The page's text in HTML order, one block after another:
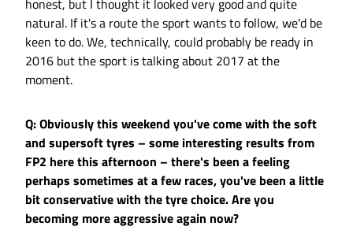
honest, but I thought it looked very good and quite
natural. If it's a route the sport wants to follow, we'd be
keen to do. We, technically, could probably be ready in
2016 but the sport is talking about 2017 at the
moment.
Q: Obviously this weekend you've come with the soft
and supersoft tyres – some interesting results from
FP2 here this afternoon – there's been a feeling
perhaps sometimes at a few races, you've been a little
bit conservative with the tyre choice. Are you
becoming more aggressive again now?